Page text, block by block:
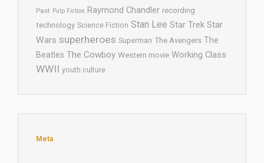
Past Pulp Fiction Raymond Chandler recording
technology Science Fiction Stan Lee Star Trek Star
Wars superheroes Superman The Avengers The
Beatles The Cowboy Western movie Working Class
WWII youth culture
Meta